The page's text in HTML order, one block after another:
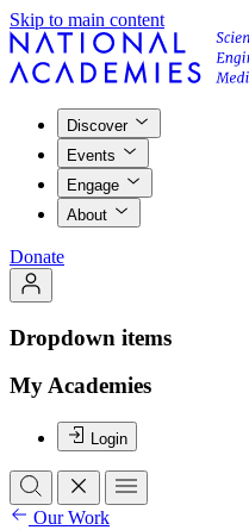
Skip to main content
Discover
Events
Engage
About
Donate
Dropdown items
My Academies
Login
Our Work